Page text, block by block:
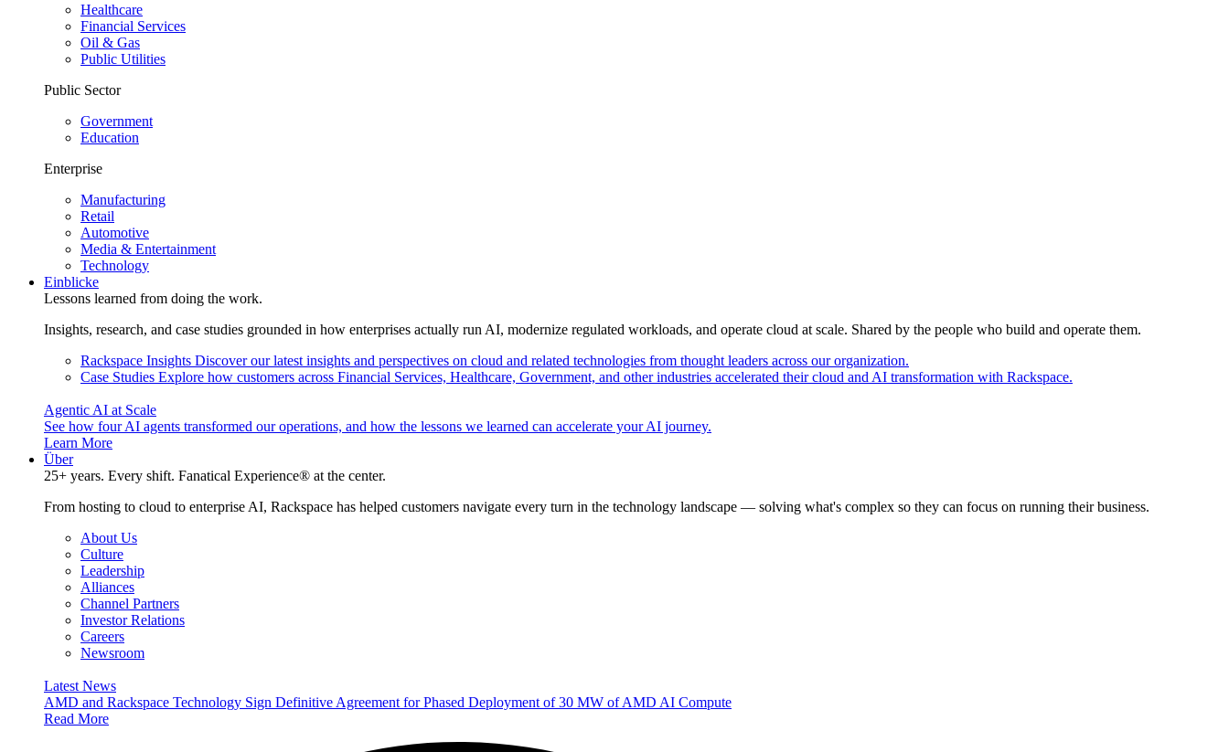
Healthcare
Financial Services
Oil & Gas
Public Utilities
Public Sector
Government
Education
Enterprise
Manufacturing
Retail
Automotive
Media & Entertainment
Technology
Einblicke
Lessons learned from doing the work.
Insights, research, and case studies grounded in how enterprises actually run AI, modernize regulated workloads, and operate cloud at scale. Shared by the people who build and operate them.
Rackspace Insights Discover our latest insights and perspectives on cloud and related technologies from thought leaders across our organization.
Case Studies Explore how customers across Financial Services, Healthcare, Government, and other industries accelerated their cloud and AI transformation with Rackspace.
Agentic AI at Scale
See how four AI agents transformed our operations, and how the lessons we learned can accelerate your AI journey.
Learn More
Über
25+ years. Every shift. Fanatical Experience® at the center.
From hosting to cloud to enterprise AI, Rackspace has helped customers navigate every turn in the technology landscape — solving what's complex so they can focus on running their business.
About Us
Culture
Leadership
Alliances
Channel Partners
Investor Relations
Careers
Newsroom
Latest News
AMD and Rackspace Technology Sign Definitive Agreement for Phased Deployment of 30 MW of AMD AI Compute
Read More